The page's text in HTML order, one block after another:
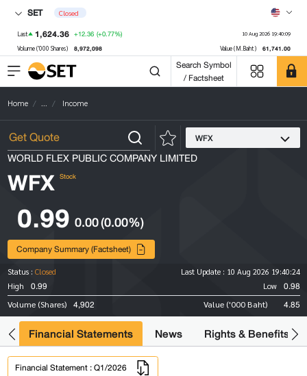
SET Closed
Last 1,624.36 +12.36 (+0.77%) 10 Aug 2026 19:40:09
Volume ('000 Shares) 8,972,098 Value (M.Baht) 61,741.00
Search Symbol
/ Factsheet
Home ... Income
WFX
WORLD FLEX PUBLIC COMPANY LIMITED
WFX Stock
0.99 0.00(0.00%)
Company Summary (Factsheet)
Status : Closed Last Update : 10 Aug 2026 19:40:24
High
0.99 Low 0.98
Volume (Shares) 4,902 Value ('000 Baht) 4.85
Financial Statements News Rights & Benefits
Financial Statement : Q1/2026